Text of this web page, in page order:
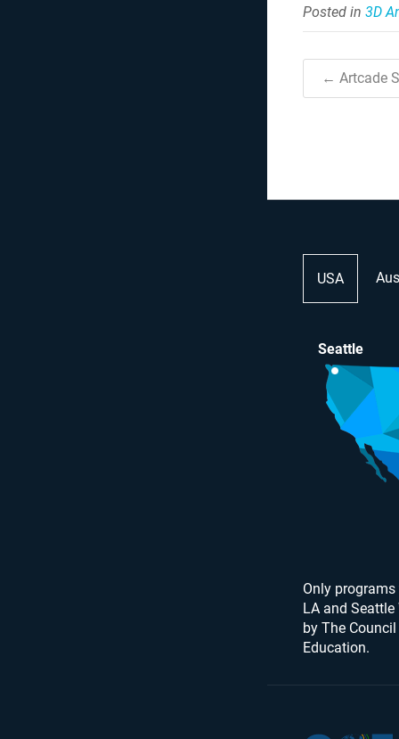
Posted in 3D
← Artcade
USA
Seattle
Only
LA and Seattle
by The
Education.